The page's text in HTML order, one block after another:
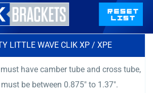
LITTLE WAVE CLIK XP / XPE
have camber tube and cross tube,
be between 0.875″ to 1.37″.